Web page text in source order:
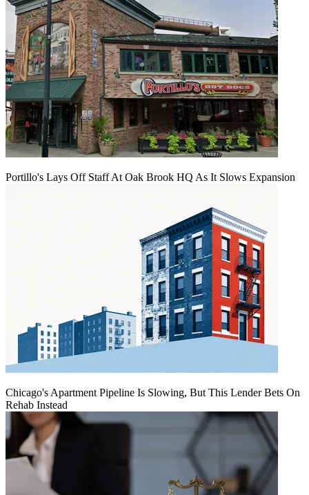
Portillo's Lays Off Staff At Oak Brook HQ As It Slows Expansion
Chicago's Apartment Pipeline Is Slowing, But This Lender Bets On
Rehab Instead